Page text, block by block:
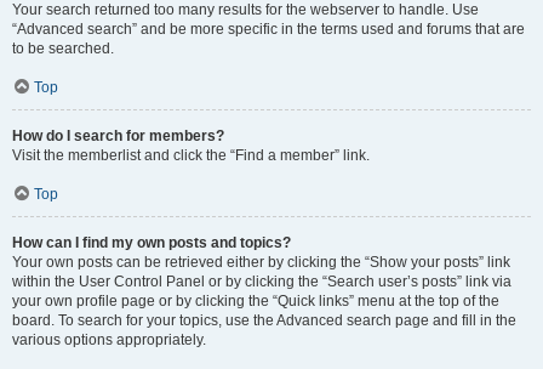
Your search returned too many results for the webserver to handle. Use
“Advanced search” and be more specific in the terms used and forums that are
to be searched.
Top
How do I search for members?
Visit the memberlist and click the “Find a member” link.
Top
How can I find my own posts and topics?
Your own posts can be retrieved either by clicking the “Show your posts” link
within the User Control Panel or by clicking the “Search user’s posts” link via
your own profile page or by clicking the “Quick links” menu at the top of the
board. To search for your topics, use the Advanced search page and fill in the
various options appropriately.